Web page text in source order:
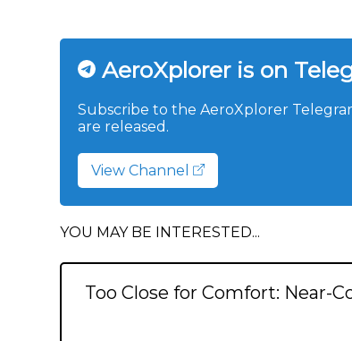
AeroXplorer is on
Subscribe to the AeroXplorer
are released.
View Channel
YOU MAY BE INTERESTED...
Too Close for Comfort: Near-